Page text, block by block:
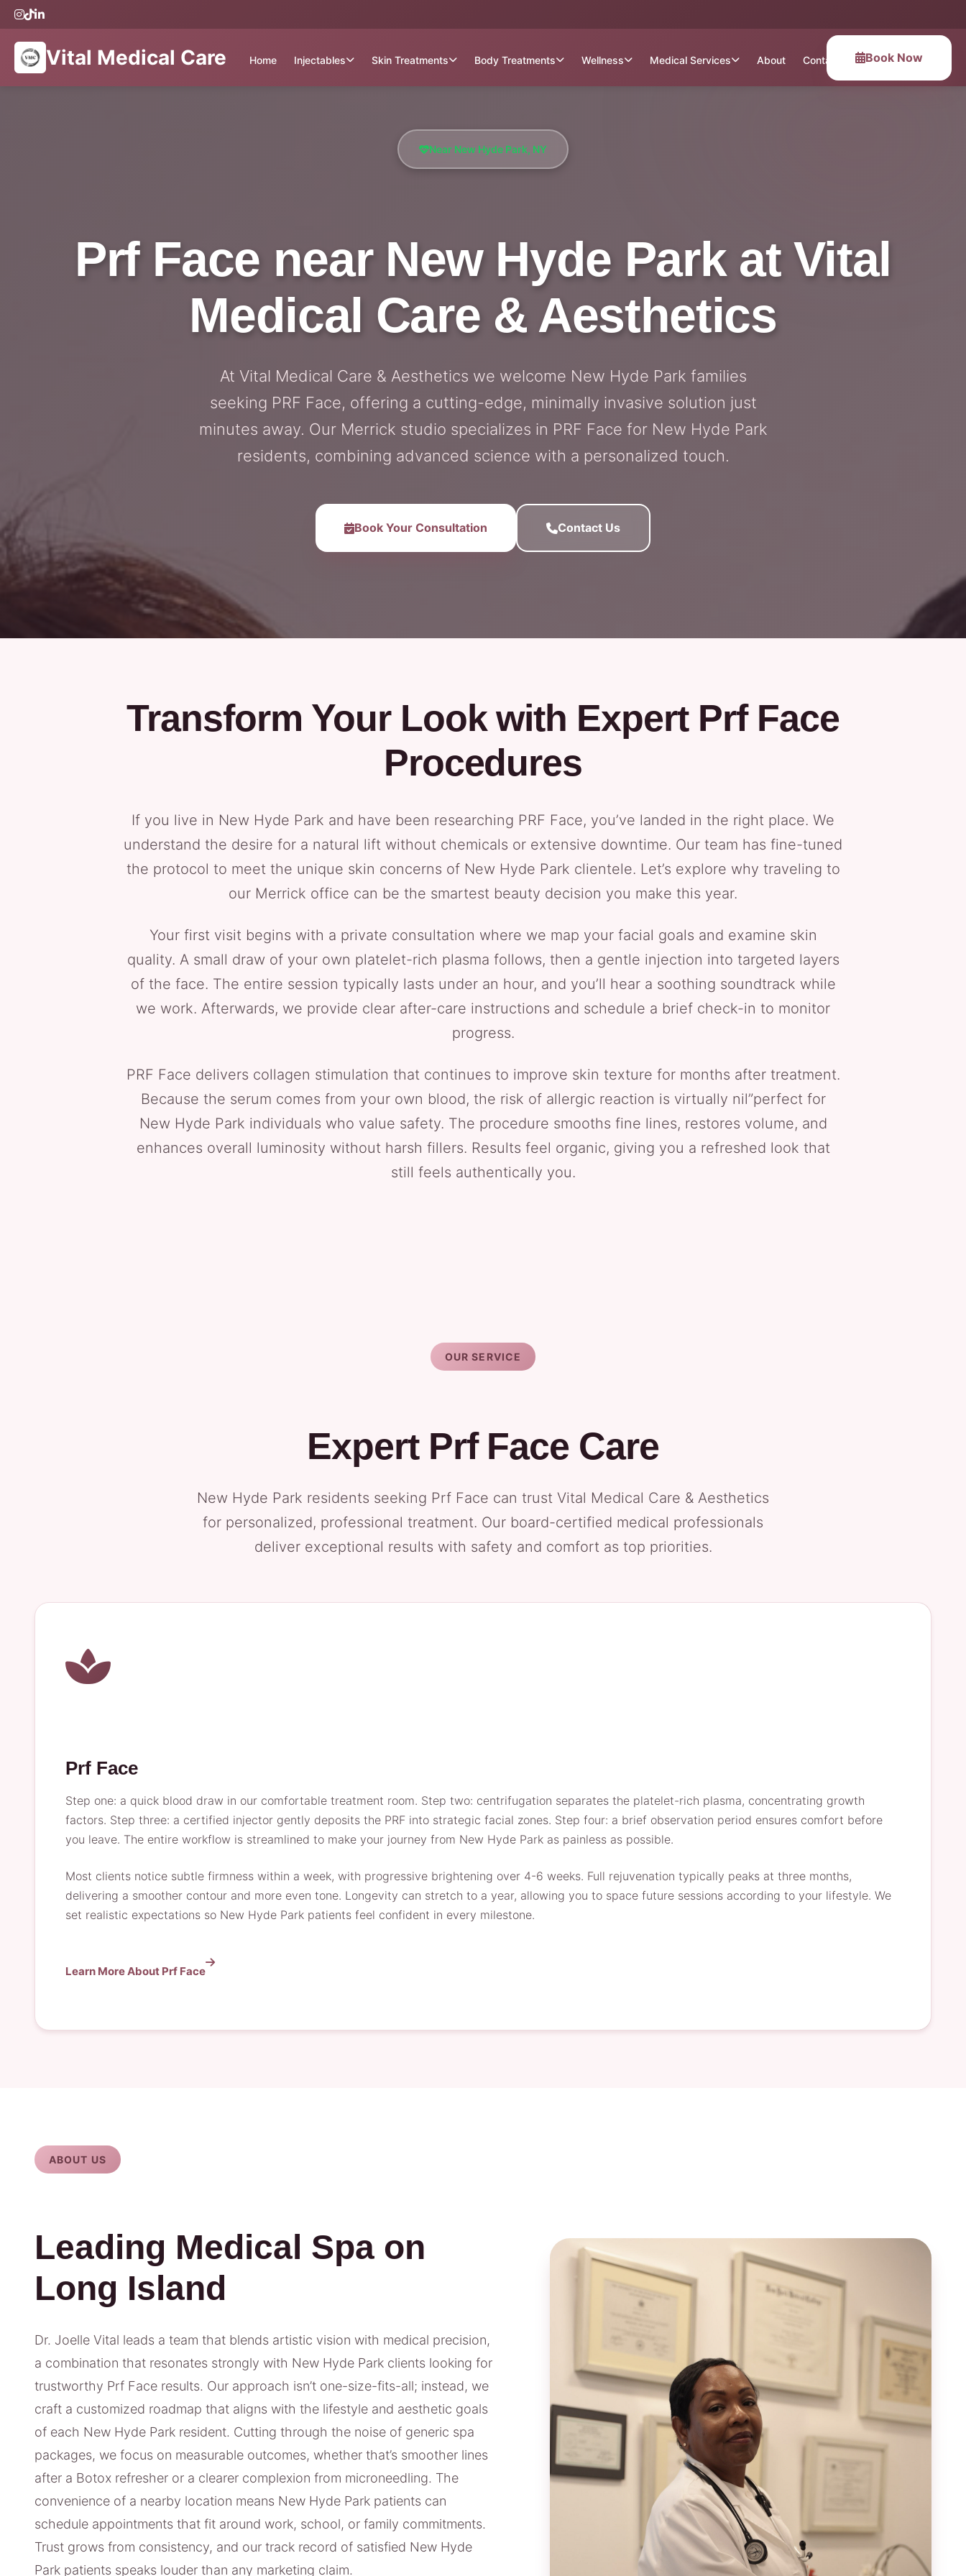
Vital Medical Care Home Injectables Skin Treatments Body Treatments Wellness Medical Services About Contact Book Now
Near New Hyde Park, NY
Prf Face near New Hyde Park at Vital
Medical Care & Aesthetics
At Vital Medical Care & Aesthetics we welcome New Hyde Park families
seeking PRF Face, offering a cutting-edge, minimally invasive solution just
minutes away. Our Merrick studio specializes in PRF Face for New Hyde Park
residents, combining advanced science with a personalized touch.
Book Your Consultation Contact Us
Transform Your Look with Expert Prf Face
Procedures
If you live in New Hyde Park and have been researching PRF Face, you’ve landed in the right place. We
understand the desire for a natural lift without chemicals or extensive downtime. Our team has fine-tuned
the protocol to meet the unique skin concerns of New Hyde Park clientele. Let’s explore why traveling to
our Merrick office can be the smartest beauty decision you make this year.
Your first visit begins with a private consultation where we map your facial goals and examine skin
quality. A small draw of your own platelet-rich plasma follows, then a gentle injection into targeted layers
of the face. The entire session typically lasts under an hour, and you’ll hear a soothing soundtrack while
we work. Afterwards, we provide clear after-care instructions and schedule a brief check-in to monitor
progress.
PRF Face delivers collagen stimulation that continues to improve skin texture for months after treatment.
Because the serum comes from your own blood, the risk of allergic reaction is virtually nil”perfect for
New Hyde Park individuals who value safety. The procedure smooths fine lines, restores volume, and
enhances overall luminosity without harsh fillers. Results feel organic, giving you a refreshed look that
still feels authentically you.
OUR SERVICE
Expert Prf Face Care
New Hyde Park residents seeking Prf Face can trust Vital Medical Care & Aesthetics
for personalized, professional treatment. Our board-certified medical professionals
deliver exceptional results with safety and comfort as top priorities.
Prf Face
Step one: a quick blood draw in our comfortable treatment room. Step two: centrifugation separates the platelet-rich plasma, concentrating growth
factors. Step three: a certified injector gently deposits the PRF into strategic facial zones. Step four: a brief observation period ensures comfort before
you leave. The entire workflow is streamlined to make your journey from New Hyde Park as painless as possible.
Most clients notice subtle firmness within a week, with progressive brightening over 4-6 weeks. Full rejuvenation typically peaks at three months,
delivering a smoother contour and more even tone. Longevity can stretch to a year, allowing you to space future sessions according to your lifestyle. We
set realistic expectations so New Hyde Park patients feel confident in every milestone.
Learn More About Prf Face
ABOUT US
Leading Medical Spa on
Long Island
Dr. Joelle Vital leads a team that blends artistic vision with medical precision,
a combination that resonates strongly with New Hyde Park clients looking for
trustworthy Prf Face results. Our approach isn’t one-size-fits-all; instead, we
craft a customized roadmap that aligns with the lifestyle and aesthetic goals
of each New Hyde Park resident. Cutting through the noise of generic spa
packages, we focus on measurable outcomes, whether that’s smoother lines
after a Botox refresher or a clearer complexion from microneedling. The
convenience of a nearby location means New Hyde Park patients can
schedule appointments that fit around work, school, or family commitments.
Trust grows from consistency, and our track record of satisfied New Hyde
Park patients speaks louder than any marketing claim.